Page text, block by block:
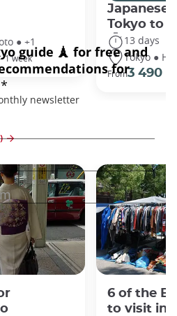
● +1
1 week
Japanese
Tokyo to
13 days
Tokyo ●
From3 490 €
6 of the
to visit in